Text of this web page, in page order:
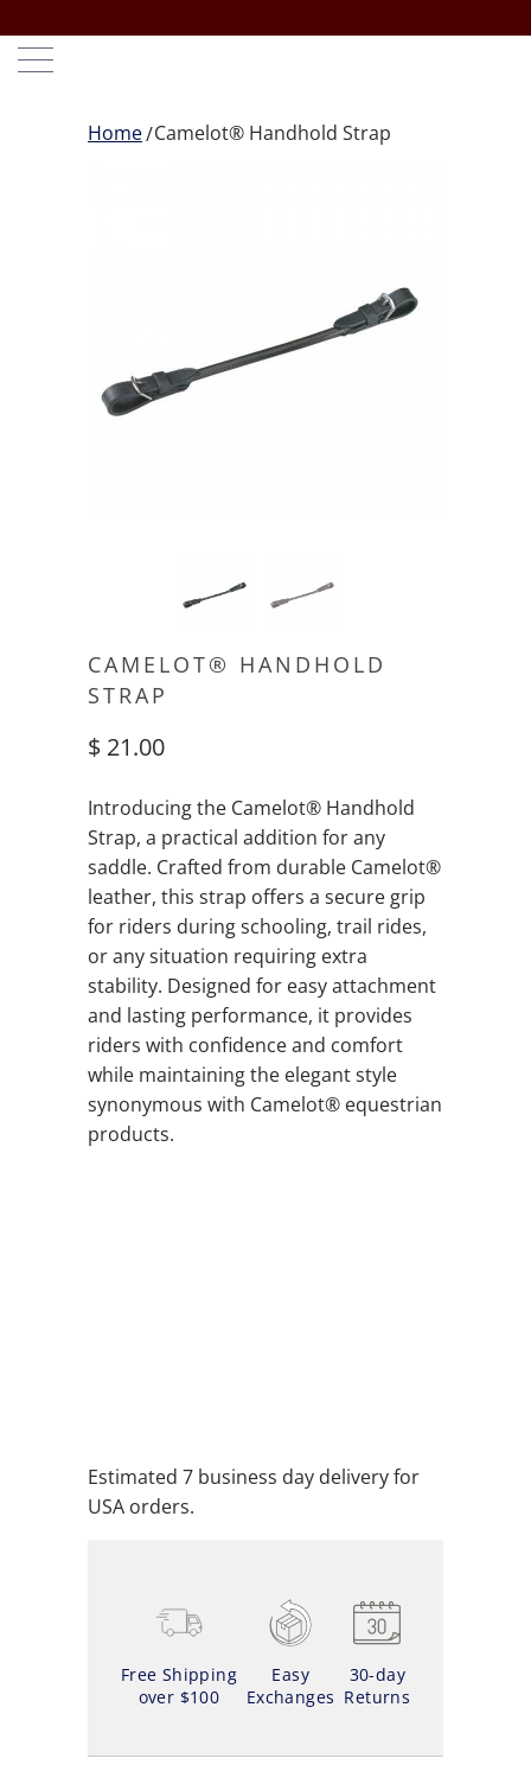
Home Camelot® Handhold Strap
CAMELOT® HANDHOLD
STRAP
$ 21.00
Introducing the Camelot® Handhold
Strap, a practical addition for any
saddle. Crafted from durable Camelot®
leather, this strap offers a secure grip
for riders during schooling, trail rides,
or any situation requiring extra
stability. Designed for easy attachment
and lasting performance, it provides
riders with confidence and comfort
while maintaining the elegant style
synonymous with Camelot® equestrian
products.
Estimated 7 business day delivery for
USA orders.
Free Shipping
over $100
Easy
Exchanges
30-day
Returns